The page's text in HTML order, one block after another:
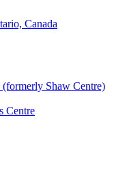
Canada
(formerly Shaw Centre)
Centre